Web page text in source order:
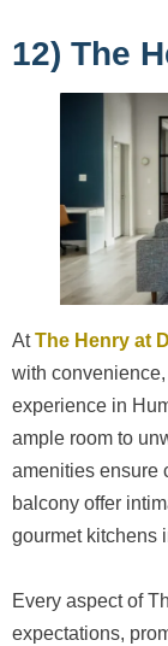
12) The
AtThe Henry at
with
experience in
ample room to
amenities ensure
balcony offer
gourmet kitchens
Every aspect of
expectations,